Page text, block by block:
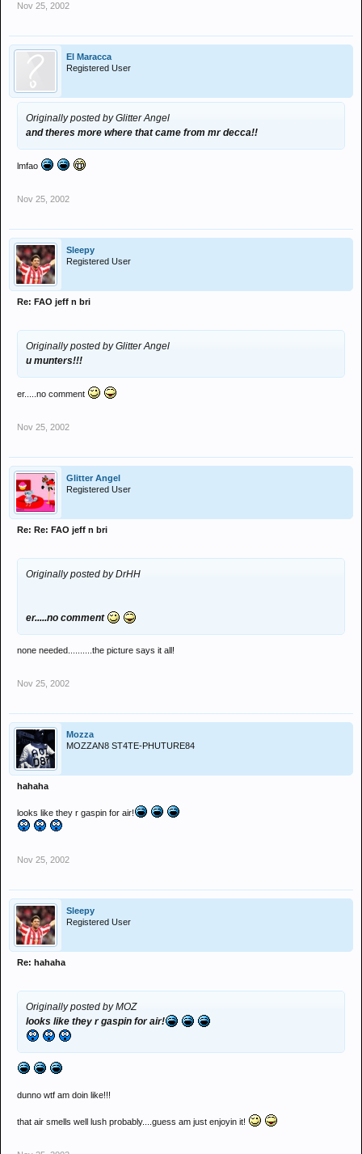
Nov 25, 2002
El Maracca
Registered User
Originally posted by Glitter Angel
and theres more where that came from mr decca!!
lmfao
Nov 25, 2002
Sleepy
Registered User
Re: FAO jeff n bri
Originally posted by Glitter Angel
u munters!!!
er.....no comment
Nov 25, 2002
Glitter Angel
Registered User
Re: Re: FAO jeff n bri
Originally posted by DrHH
er.....no comment
none needed..........the picture says it all!
Nov 25, 2002
Mozza
MOZZAN8 ST4TE-PHUTURE84
hahaha
looks like they r gaspin for air!
Nov 25, 2002
Sleepy
Registered User
Re: hahaha
Originally posted by MOZ
looks like they r gaspin for air!
dunno wtf am doin like!!!
that air smells well lush probably....guess am just enjoyin it!